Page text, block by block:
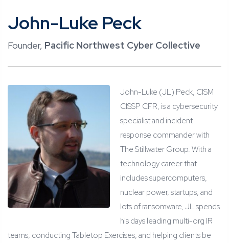
John-Luke Peck
Founder, Pacific Northwest Cyber Collective
John-Luke (JL) Peck, CISM
CISSP CFR, is a cybersecurity
specialist and incident
response commander with
The Stillwater Group. With a
technology career that
includes supercomputers,
nuclear power, startups, and
lots of ransomware, JL spends
his days leading multi-org IR
teams, conducting Tabletop Exercises, and helping clients be